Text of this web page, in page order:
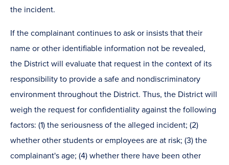
the incident.
If the complainant continues to ask or insists that their
name or other identifiable information not be revealed,
the District will evaluate that request in the context of its
responsibility to provide a safe and nondiscriminatory
environment throughout the District. Thus, the District will
weigh the request for confidentiality against the following
factors: (1) the seriousness of the alleged incident; (2)
whether other students or employees are at risk; (3) the
complainant's age; (4) whether there have been other